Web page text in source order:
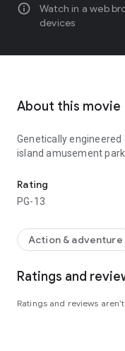
info
Watch in a web
devices
About this movie
Genetically
island amusement
Rating
PG-13
Action & adventure
Ratings and
Ratings and reviews